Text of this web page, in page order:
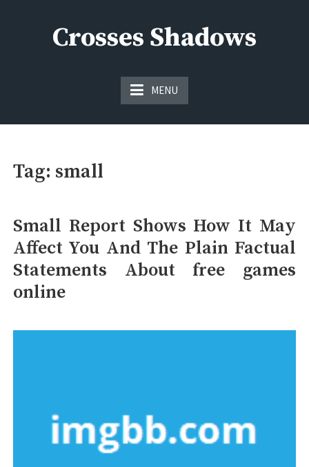
Crosses Shadows
MENU
Tag: small
Small Report Shows How It May
Affect You And The Plain Factual
Statements About free games
online